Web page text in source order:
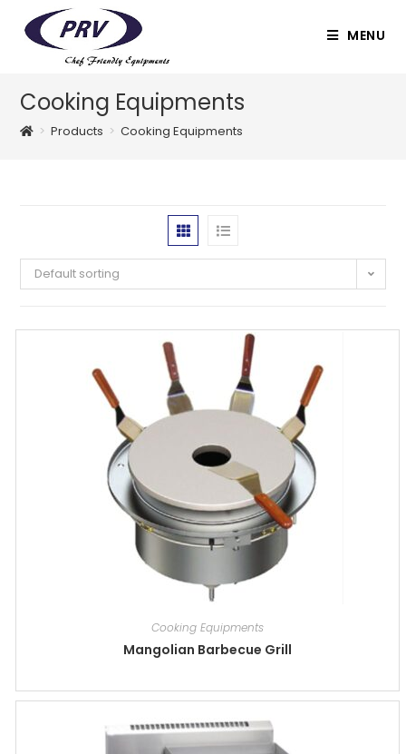
MENU
Cooking Equipments
> Products > Cooking Equipments
Default sorting
Cooking Equipments
Mangolian Barbecue Grill